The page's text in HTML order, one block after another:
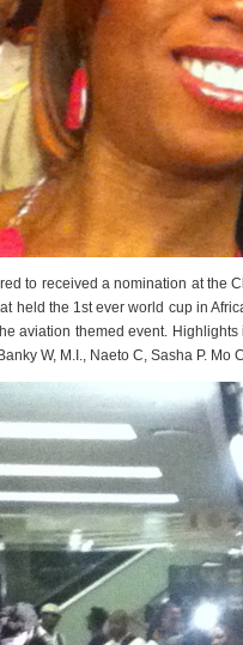
to received a nomination at the
held the 1st ever world cup in
aviation themed event.
W, M.I., Naeto C, Sasha P.